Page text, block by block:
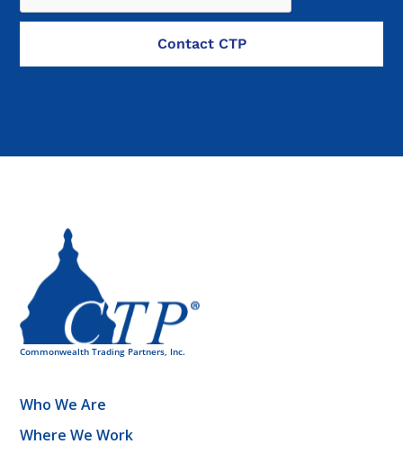
Who We Are
Where We Work